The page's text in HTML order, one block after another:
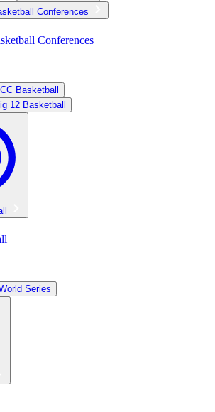
Conferences
Conferences
Basketball
12 Basketball
Series